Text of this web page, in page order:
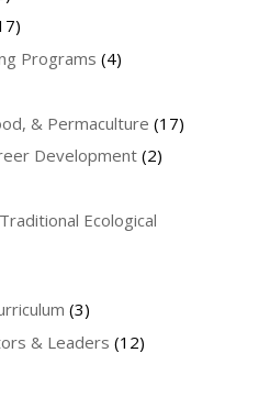
Programs (4)
& Permaculture (17)
Development(2)
Ecological
(3)
& Leaders (12)